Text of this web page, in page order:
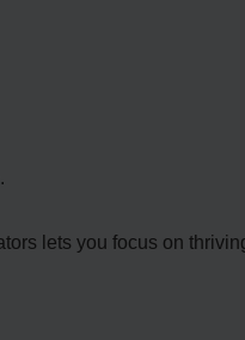
lets you focus on